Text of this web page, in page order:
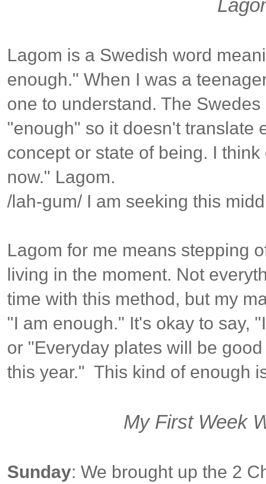
Lagom is a Swedish word
enough." When I was a
one to understand. The
"enough" so it doesn't translate
concept or state of being. I
now." Lagom.
/lah-gum/ I am seeking this
Lagom for me means stepping
living in the moment. Not
time with this method, but my
"I am enough." It's okay to say,
or "Everyday plates will be
this year." This kind of enough
My First Week
Sunday: We brought up the 2